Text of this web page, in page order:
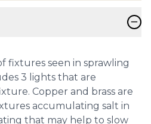
−
fixtures seen in sprawling
3 lights that are
Copper and brass are
accumulating salt in
that may help to slow